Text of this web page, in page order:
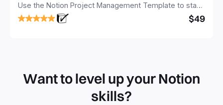
Use the Notion Project Management Template to stay
focused and implement a robust structure for your
business or personal projects.
$49
Want to level up your Notion
skills?